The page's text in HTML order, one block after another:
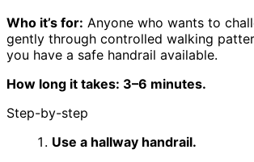
Who it’s for: Anyone who wants to
gently through controlled walking
you have a safe handrail available.
How long it takes: 3–6 minutes.
Step-by-step
Use a hallway handrail.